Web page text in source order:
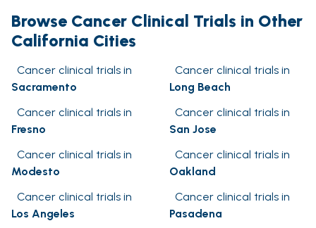
Browse Cancer Clinical Trials in Other
California Cities
Cancer clinical trials in
Sacramento
Cancer clinical trials in
Long Beach
Cancer clinical trials in
Fresno
Cancer clinical trials in
San Jose
Cancer clinical trials in
Modesto
Cancer clinical trials in
Oakland
Cancer clinical trials in
Los Angeles
Cancer clinical trials in
Pasadena